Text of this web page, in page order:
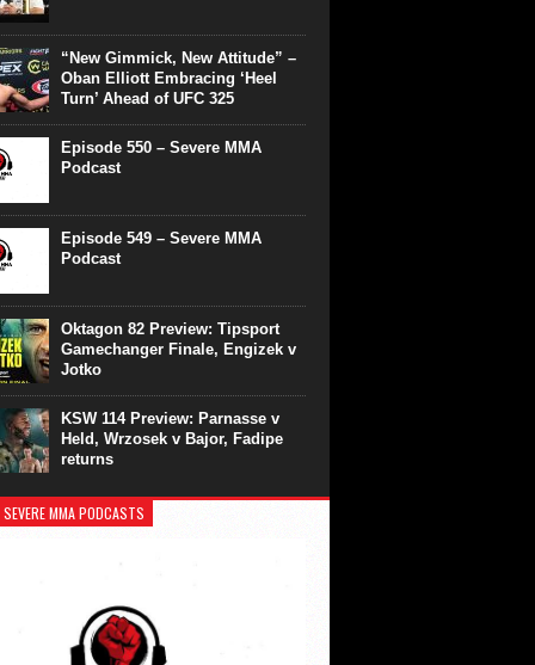
“New Gimmick, New Attitude” –
Oban Elliott Embracing ‘Heel
Turn’ Ahead of UFC 325
Episode 550 – Severe MMA
Podcast
Episode 549 – Severe MMA
Podcast
Oktagon 82 Preview: Tipsport
Gamechanger Finale, Engizek v
Jotko
KSW 114 Preview: Parnasse v
Held, Wrzosek v Bajor, Fadipe
returns
MMA PODCASTS